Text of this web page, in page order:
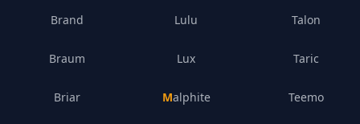
Brand
Braum
Briar
Lulu
Lux
Malphite
Talon
Taric
Teemo